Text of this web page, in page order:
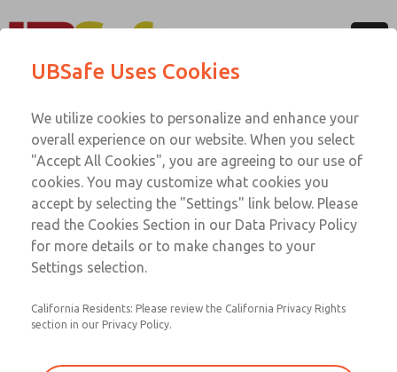
Classes & Training
UBSafe Modular Workplace
Safeguarding Training System
UBSafe Uses Cookies
We utilize cookies to personalize and enhance your
overall experience on our website. When you select
"Accept All Cookies", you are agreeing to our use of
cookies. You may customize what cookies you
accept by selecting the "Settings" link below. Please
read the Cookies Section in our Data Privacy Policy
for more details or to make changes to your
Settings selection.
California Residents: Please review the California Privacy Rights
section in our Privacy Policy.